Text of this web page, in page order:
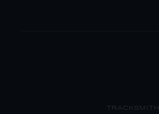
TRACKSMITH